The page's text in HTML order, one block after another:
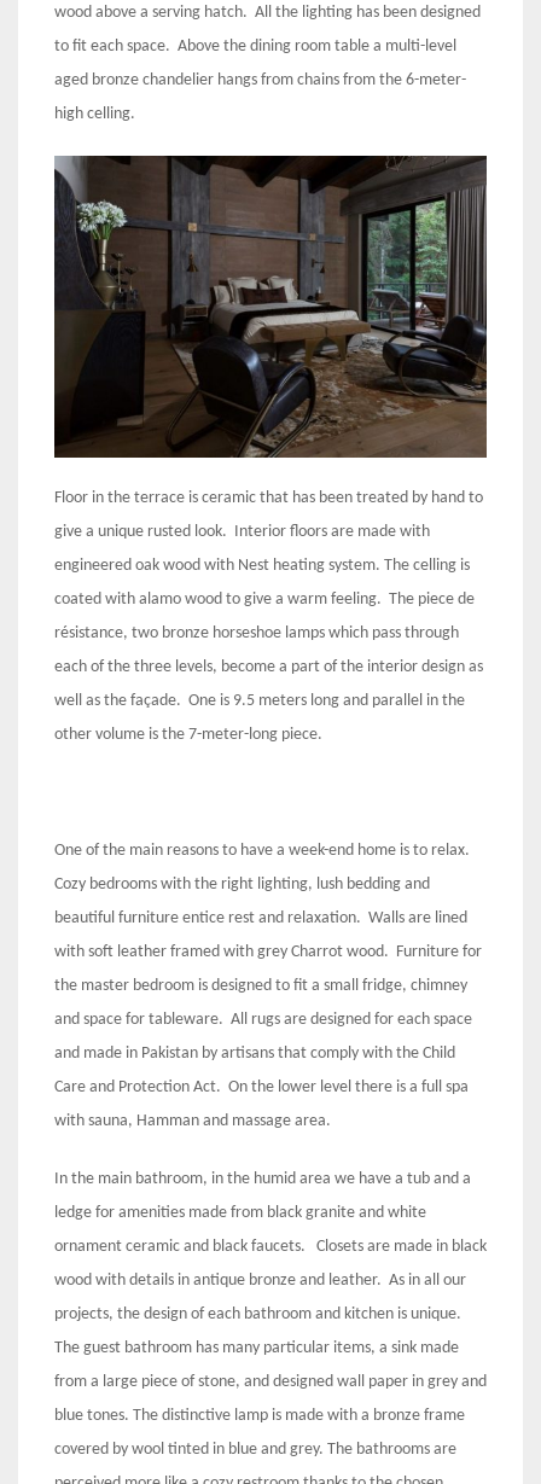
wood above a serving hatch. All the lighting has been designed
to fit each space. Above the dining room table a multi-level
aged bronze chandelier hangs from chains from the 6-meter-
high celling.
Floor in the terrace is ceramic that has been treated by hand to
give a unique rusted look. Interior floors are made with
engineered oak wood with Nest heating system. The celling is
coated with alamo wood to give a warm feeling. The piece de
résistance, two bronze horseshoe lamps which pass through
each of the three levels, become a part of the interior design as
well as the façade. One is 9.5 meters long and parallel in the
other volume is the 7-meter-long piece.
One of the main reasons to have a week-end home is to relax.
Cozy bedrooms with the right lighting, lush bedding and
beautiful furniture entice rest and relaxation. Walls are lined
with soft leather framed with grey Charrot wood. Furniture for
the master bedroom is designed to fit a small fridge, chimney
and space for tableware. All rugs are designed for each space
and made in Pakistan by artisans that comply with the Child
Care and Protection Act. On the lower level there is a full spa
with sauna, Hamman and massage area.
In the main bathroom, in the humid area we have a tub and a
ledge for amenities made from black granite and white
ornament ceramic and black faucets. Closets are made in black
wood with details in antique bronze and leather. As in all our
projects, the design of each bathroom and kitchen is unique.
The guest bathroom has many particular items, a sink made
from a large piece of stone, and designed wall paper in grey and
blue tones. The distinctive lamp is made with a bronze frame
covered by wool tinted in blue and grey. The bathrooms are